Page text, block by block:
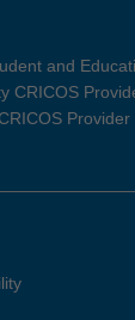
and
CRICOS